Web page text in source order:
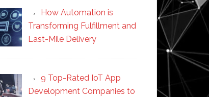
How Automation is
Transforming Fulfillment and
Last-Mile Delivery
9 Top-Rated IoT App
Development Companies to